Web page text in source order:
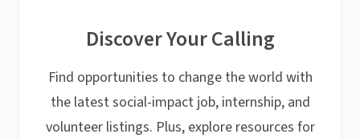
Discover Your Calling
Find opportunities to change the world with
the latest social-impact job, internship, and
volunteer listings. Plus, explore resources for